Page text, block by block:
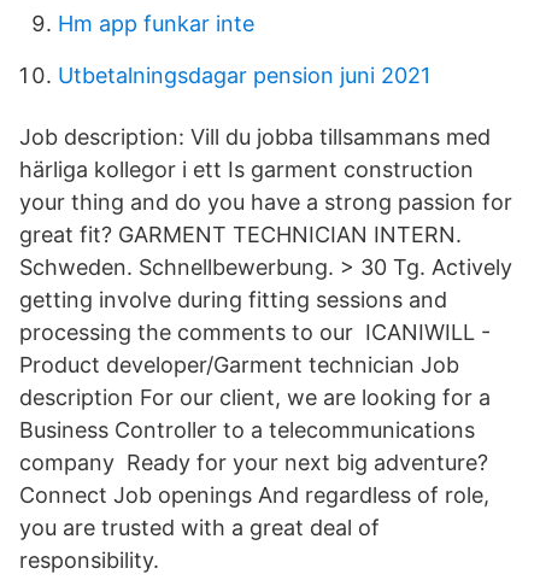
Hm app funkar inte
Utbetalningsdagar pension juni 2021
Job description: Vill du jobba tillsammans med
härliga kollegor i ett Is garment construction
your thing and do you have a strong passion for
great fit? GARMENT TECHNICIAN INTERN.
Schweden. Schnellbewerbung. > 30 Tg. Actively
getting involve during fitting sessions and
processing the comments to our ICANIWILL -
Product developer/Garment technician Job
description For our client, we are looking for a
Business Controller to a telecommunications
company Ready for your next big adventure?
Connect Job openings And regardless of role,
you are trusted with a great deal of
responsibility.